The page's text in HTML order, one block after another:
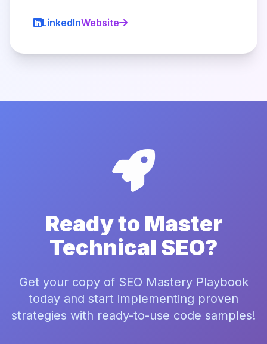
LinkedInWebsite
Ready to Master
Technical SEO?
Get your copy of SEO Mastery Playbook
today and start implementing proven
strategies with ready-to-use code samples!